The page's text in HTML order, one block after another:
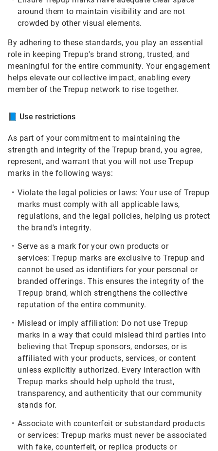
around them to maintain visibility and are not
crowded by other visual elements.
By adhering to these standards, you play an essential
role in keeping Trepup's brand strong, trusted, and
meaningful for the entire community. Your engagement
helps elevate our collective impact, enabling every
member of the Trepup network to rise together.
📘 Use restrictions
As part of your commitment to maintaining the
strength and integrity of the Trepup brand, you agree,
represent, and warrant that you will not use Trepup
marks in the following ways:
Violate the legal policies or laws: Your use of Trepup
marks must comply with all applicable laws,
regulations, and the legal policies, helping us protect
the brand's integrity.
Serve as a mark for your own products or
services: Trepup marks are exclusive to Trepup and
cannot be used as identifiers for your personal or
branded offerings. This ensures the integrity of the
Trepup brand, which strengthens the collective
reputation of the entire community.
Mislead or imply affiliation: Do not use Trepup
marks in a way that could mislead third parties into
believing that Trepup sponsors, endorses, or is
affiliated with your products, services, or content
unless explicitly authorized. Every interaction with
Trepup marks should help uphold the trust,
transparency, and authenticity that our community
stands for.
Associate with counterfeit or substandard products
or services: Trepup marks must never be associated
with fake, counterfeit, or replica products or